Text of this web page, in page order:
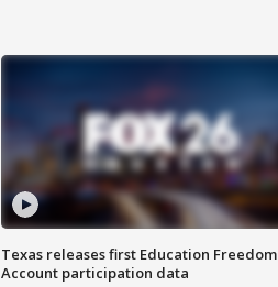
Texas releases first Education Freedom
Account participation data